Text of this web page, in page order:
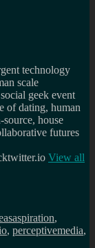
technology
scale
geek event
of dating, human
house
futures
View all
aspiration,
, perceptivemedia,